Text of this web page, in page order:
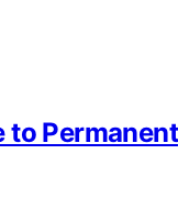
to Permanent